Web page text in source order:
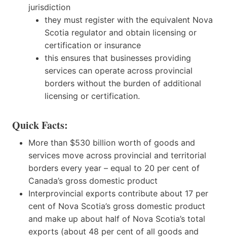
jurisdiction
they must register with the equivalent Nova
Scotia regulator and obtain licensing or
certification or insurance
this ensures that businesses providing
services can operate across provincial
borders without the burden of additional
licensing or certification.
Quick Facts:
More than $530 billion worth of goods and
services move across provincial and territorial
borders every year – equal to 20 per cent of
Canada’s gross domestic product
Interprovincial exports contribute about 17 per
cent of Nova Scotia’s gross domestic product
and make up about half of Nova Scotia’s total
exports (about 48 per cent of all goods and